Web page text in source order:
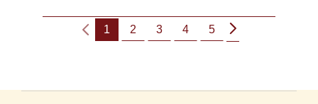
1 2 3 4 5